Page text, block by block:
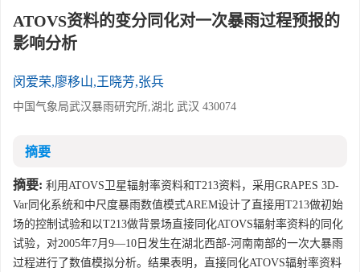
ATOVS资料的变分同化对一次暴雨过程预报的
影响分析
闵爱荣,廖移山,王晓芳,张兵
中国气象局武汉暴雨研究所,湖北 武汉 430074
摘要
摘要: 利用ATOVS卫星辐射率资料和T213资料，采用GRAPES 3D-
Var同化系统和中尺度暴雨数值模式AREM设计了直接用T213做初始
场的控制试验和以T213做背景场直接同化ATOVS辐射率资料的同化
试验，对2005年7月9—10日发生在湖北西部-河南南部的一次大暴雨
过程进行了数值模拟分析。结果表明，直接同化ATOVS辐射率资料